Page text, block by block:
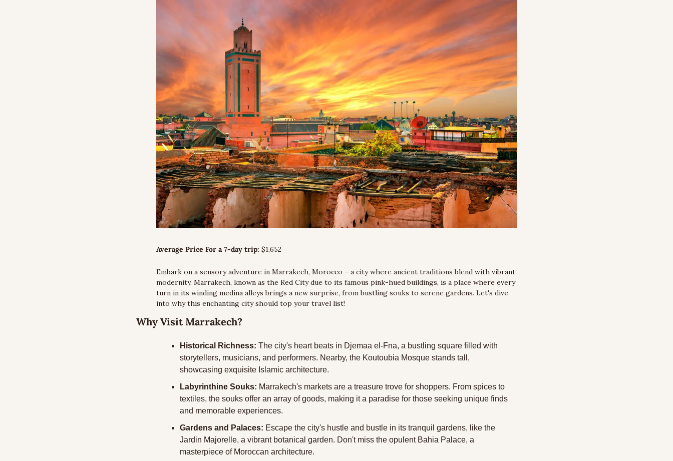
Average Price For a 7-day trip: $1,652
Embark on a sensory adventure in Marrakech, Morocco – a city where ancient traditions blend with vibrant
modernity. Marrakech, known as the Red City due to its famous pink-hued buildings, is a place where every
turn in its winding medina alleys brings a new surprise, from bustling souks to serene gardens. Let's dive
into why this enchanting city should top your travel list!
Why Visit Marrakech?
Historical Richness: The city's heart beats in Djemaa el-Fna, a bustling square filled with
storytellers, musicians, and performers. Nearby, the Koutoubia Mosque stands tall,
showcasing exquisite Islamic architecture.
Labyrinthine Souks: Marrakech's markets are a treasure trove for shoppers. From spices to
textiles, the souks offer an array of goods, making it a paradise for those seeking unique finds
and memorable experiences.
Gardens and Palaces: Escape the city's hustle and bustle in its tranquil gardens, like the
Jardin Majorelle, a vibrant botanical garden. Don't miss the opulent Bahia Palace, a
masterpiece of Moroccan architecture.